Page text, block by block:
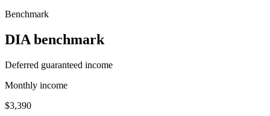
Benchmark
DIA benchmark
Deferred guaranteed income
Monthly income
$3,390